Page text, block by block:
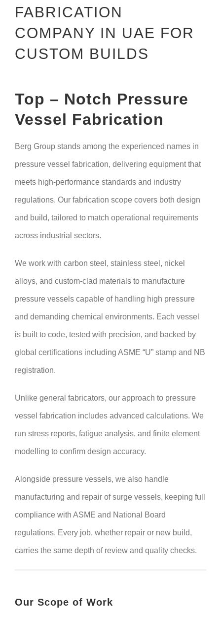
FABRICATION
COMPANY IN UAE FOR
CUSTOM BUILDS
Top – Notch Pressure
Vessel Fabrication
Berg Group stands among the experienced names in
pressure vessel fabrication, delivering equipment that
meets high-performance standards and industry
regulations. Our fabrication scope covers both design
and build, tailored to match operational requirements
across industrial sectors.
We work with carbon steel, stainless steel, nickel
alloys, and custom-clad materials to manufacture
pressure vessels capable of handling high pressure
and demanding chemical environments. Each vessel
is built to code, tested with precision, and backed by
global certifications including ASME “U” stamp and NB
registration.
Unlike general fabricators, our approach to pressure
vessel fabrication includes advanced calculations. We
run stress reports, fatigue analysis, and finite element
modelling to confirm design accuracy.
Alongside pressure vessels, we also handle
manufacturing and repair of surge vessels, keeping full
compliance with ASME and National Board
regulations. Every job, whether repair or new build,
carries the same depth of review and quality checks.
Our Scope of Work